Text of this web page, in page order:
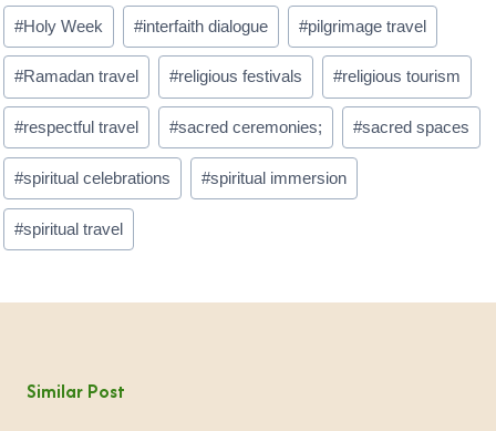
#Holy Week #interfaith dialogue #pilgrimage travel
#Ramadan travel #religious festivals #religious tourism
#respectful travel #sacred ceremonies; #sacred spaces
#spiritual celebrations #spiritual immersion
#spiritual travel
Similar Post